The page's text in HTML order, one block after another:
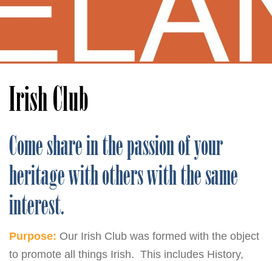
Irish Club
Come share in the passion of your
heritage with others with the same
interest.
Purpose: Our Irish Club was formed with the object
to promote all things Irish. This includes History,